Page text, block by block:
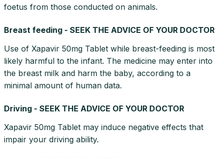
foetus from those conducted on animals.
Breast feeding - SEEK THE ADVICE OF YOUR DOCTOR
Use of Xapavir 50mg Tablet while breast-feeding is most
likely harmful to the infant. The medicine may enter into
the breast milk and harm the baby, according to a
minimal amount of human data.
Driving - SEEK THE ADVICE OF YOUR DOCTOR
Xapavir 50mg Tablet may induce negative effects that
impair your driving ability.